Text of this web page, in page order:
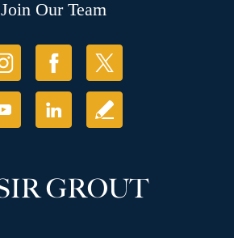
Join Our Team